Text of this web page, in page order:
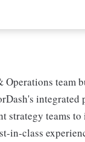
team
strategy teams
in-class